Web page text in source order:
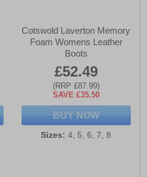
Cotswold Laverton Memory
Foam Womens Leather
Boots
£52.49
(RRP £87.99)
SAVE £35.50
BUY NOW
Sizes: 4, 5, 6, 7, 8